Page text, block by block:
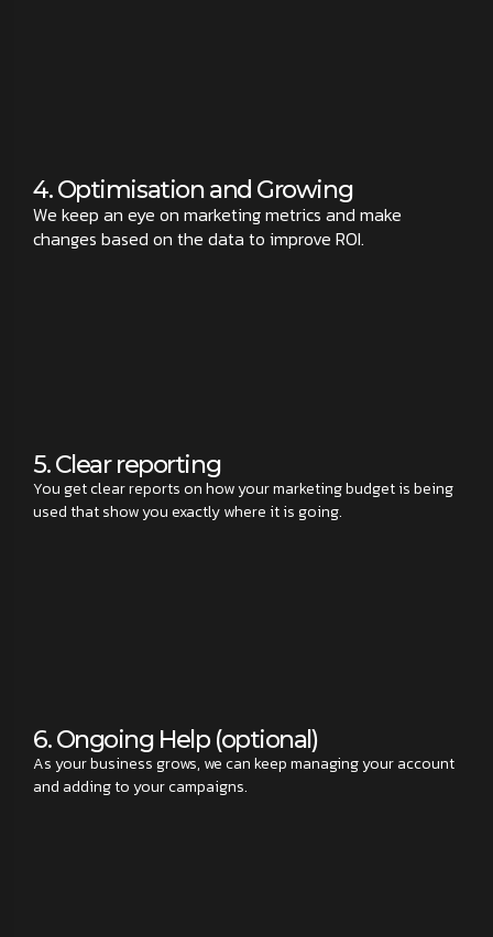
4. Optimisation and Growing
We keep an eye on marketing metrics and make
changes based on the data to improve ROI.
5. Clear reporting
You get clear reports on how your marketing budget is being
used that show you exactly where it is going.
6. Ongoing Help (optional)
As your business grows, we can keep managing your account
and adding to your campaigns.